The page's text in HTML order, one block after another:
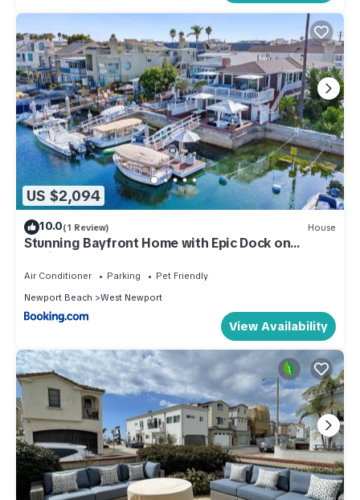
US $2,094
10.0(1 Review) House
Stunning Bayfront Home with Epic Dock on
Peninsula
Air Conditioner Parking
Pet Friendly
Newport Beach
West Newport
View Availability